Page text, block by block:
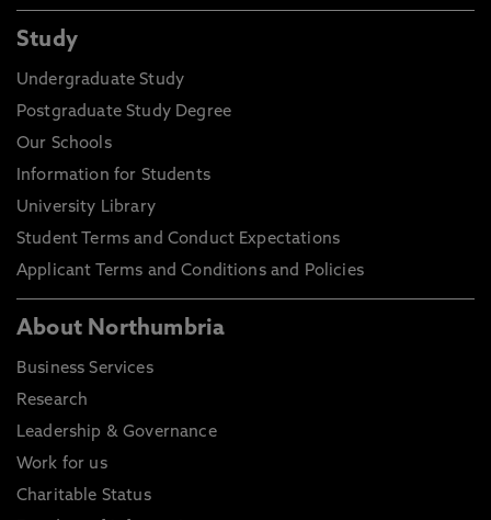
Study
Undergraduate Study
Postgraduate Study Degree
Our Schools
Information for Students
University Library
Student Terms and Conduct Expectations
Applicant Terms and Conditions and Policies
About Northumbria
Business Services
Research
Leadership & Governance
Work for us
Charitable Status